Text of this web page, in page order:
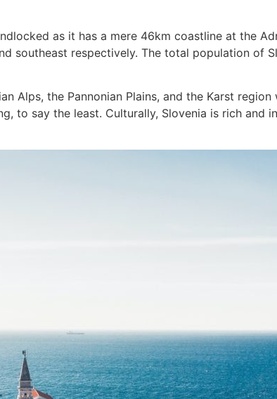
as it has a mere 46km coastline at the
southeast respectively. The total population of
Alps, the Pannonian Plains, and the Karst
to say the least. Culturally, Slovenia is rich and